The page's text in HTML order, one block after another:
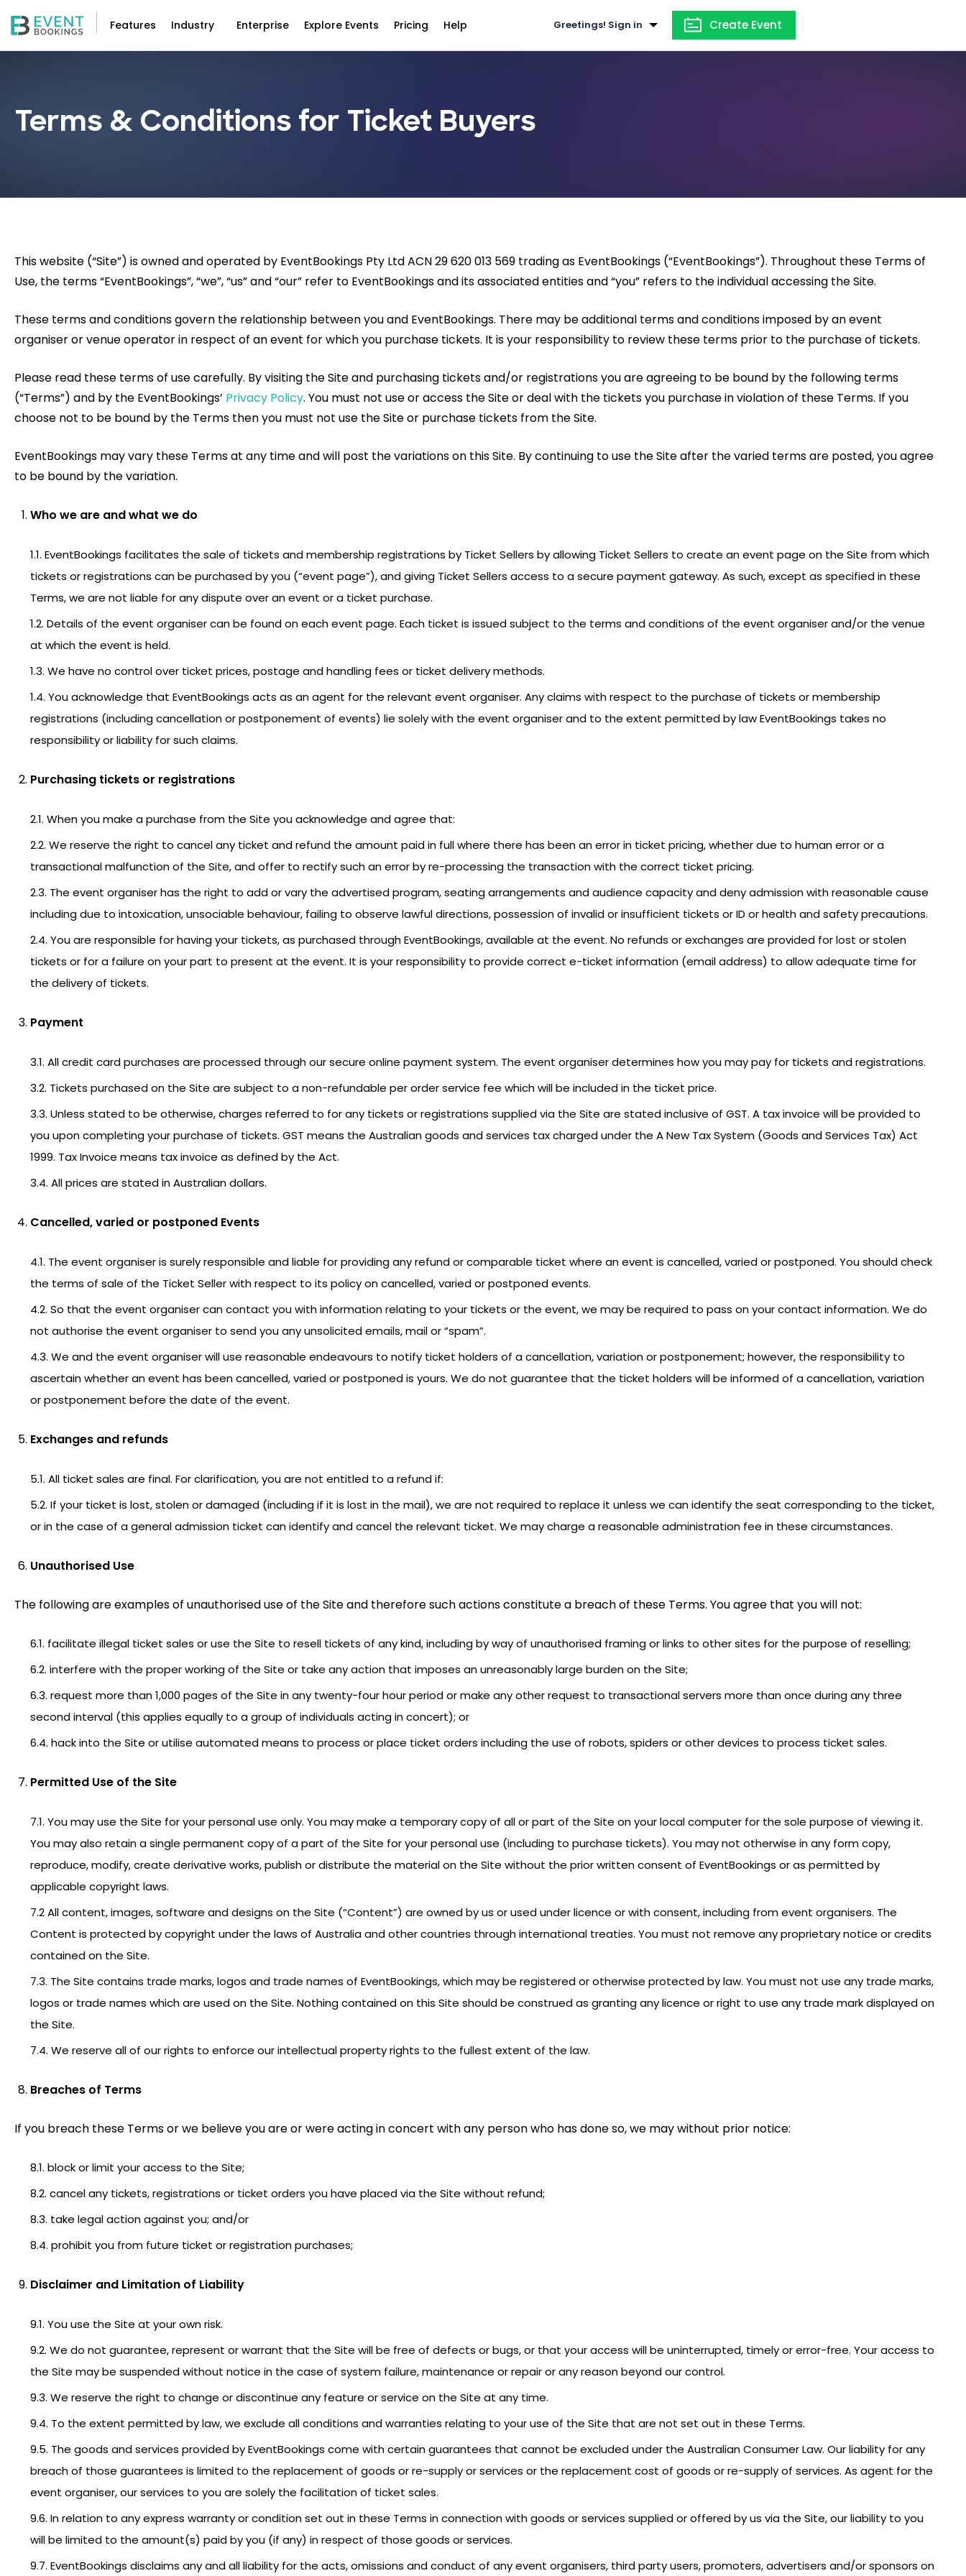
Features Industry Enterprise Explore Events Pricing Help Greetings! Sign in Create Event
Terms & Conditions for Ticket Buyers
This website (“Site”) is owned and operated by EventBookings Pty Ltd ACN 29 620 013 569 trading as EventBookings (“EventBookings”). Throughout these Terms of
Use, the terms “EventBookings”, “we”, “us” and “our” refer to EventBookings and its associated entities and “you” refers to the individual accessing the Site.
These terms and conditions govern the relationship between you and EventBookings. There may be additional terms and conditions imposed by an event
organiser or venue operator in respect of an event for which you purchase tickets. It is your responsibility to review these terms prior to the purchase of tickets.
Please read these terms of use carefully. By visiting the Site and purchasing tickets and/or registrations you are agreeing to be bound by the following terms
(“Terms”) and by the EventBookings’ Privacy Policy. You must not use or access the Site or deal with the tickets you purchase in violation of these Terms. If you
choose not to be bound by the Terms then you must not use the Site or purchase tickets from the Site.
EventBookings may vary these Terms at any time and will post the variations on this Site. By continuing to use the Site after the varied terms are posted, you agree
to be bound by the variation.
Who we are and what we do
1.1. EventBookings facilitates the sale of tickets and membership registrations by Ticket Sellers by allowing Ticket Sellers to create an event page on the Site from which
tickets or registrations can be purchased by you (“event page”), and giving Ticket Sellers access to a secure payment gateway. As such, except as specified in these
Terms, we are not liable for any dispute over an event or a ticket purchase.
1.2. Details of the event organiser can be found on each event page. Each ticket is issued subject to the terms and conditions of the event organiser and/or the venue
at which the event is held.
1.3. We have no control over ticket prices, postage and handling fees or ticket delivery methods.
1.4. You acknowledge that EventBookings acts as an agent for the relevant event organiser. Any claims with respect to the purchase of tickets or membership
registrations (including cancellation or postponement of events) lie solely with the event organiser and to the extent permitted by law EventBookings takes no
responsibility or liability for such claims.
Purchasing tickets or registrations
2.1. When you make a purchase from the Site you acknowledge and agree that:
2.2. We reserve the right to cancel any ticket and refund the amount paid in full where there has been an error in ticket pricing, whether due to human error or a
transactional malfunction of the Site, and offer to rectify such an error by re-processing the transaction with the correct ticket pricing.
2.3. The event organiser has the right to add or vary the advertised program, seating arrangements and audience capacity and deny admission with reasonable cause
including due to intoxication, unsociable behaviour, failing to observe lawful directions, possession of invalid or insufficient tickets or ID or health and safety precautions.
2.4. You are responsible for having your tickets, as purchased through EventBookings, available at the event. No refunds or exchanges are provided for lost or stolen
tickets or for a failure on your part to present at the event. It is your responsibility to provide correct e-ticket information (email address) to allow adequate time for
the delivery of tickets.
Payment
3.1. All credit card purchases are processed through our secure online payment system. The event organiser determines how you may pay for tickets and registrations.
3.2. Tickets purchased on the Site are subject to a non-refundable per order service fee which will be included in the ticket price.
3.3. Unless stated to be otherwise, charges referred to for any tickets or registrations supplied via the Site are stated inclusive of GST. A tax invoice will be provided to
you upon completing your purchase of tickets. GST means the Australian goods and services tax charged under the A New Tax System (Goods and Services Tax) Act
1999. Tax Invoice means tax invoice as defined by the Act.
3.4. All prices are stated in Australian dollars.
Cancelled, varied or postponed Events
4.1. The event organiser is surely responsible and liable for providing any refund or comparable ticket where an event is cancelled, varied or postponed. You should check
the terms of sale of the Ticket Seller with respect to its policy on cancelled, varied or postponed events.
4.2. So that the event organiser can contact you with information relating to your tickets or the event, we may be required to pass on your contact information. We do
not authorise the event organiser to send you any unsolicited emails, mail or “spam”.
4.3. We and the event organiser will use reasonable endeavours to notify ticket holders of a cancellation, variation or postponement; however, the responsibility to
ascertain whether an event has been cancelled, varied or postponed is yours. We do not guarantee that the ticket holders will be informed of a cancellation, variation
or postponement before the date of the event.
Exchanges and refunds
5.1. All ticket sales are final. For clarification, you are not entitled to a refund if:
5.2. If your ticket is lost, stolen or damaged (including if it is lost in the mail), we are not required to replace it unless we can identify the seat corresponding to the ticket,
or in the case of a general admission ticket can identify and cancel the relevant ticket. We may charge a reasonable administration fee in these circumstances.
Unauthorised Use
The following are examples of unauthorised use of the Site and therefore such actions constitute a breach of these Terms. You agree that you will not:
6.1. facilitate illegal ticket sales or use the Site to resell tickets of any kind, including by way of unauthorised framing or links to other sites for the purpose of reselling;
6.2. interfere with the proper working of the Site or take any action that imposes an unreasonably large burden on the Site;
6.3. request more than 1,000 pages of the Site in any twenty-four hour period or make any other request to transactional servers more than once during any three
second interval (this applies equally to a group of individuals acting in concert); or
6.4. hack into the Site or utilise automated means to process or place ticket orders including the use of robots, spiders or other devices to process ticket sales.
Permitted Use of the Site
7.1. You may use the Site for your personal use only. You may make a temporary copy of all or part of the Site on your local computer for the sole purpose of viewing it.
You may also retain a single permanent copy of a part of the Site for your personal use (including to purchase tickets). You may not otherwise in any form copy,
reproduce, modify, create derivative works, publish or distribute the material on the Site without the prior written consent of EventBookings or as permitted by
applicable copyright laws.
7.2 All content, images, software and designs on the Site (“Content”) are owned by us or used under licence or with consent, including from event organisers. The
Content is protected by copyright under the laws of Australia and other countries through international treaties. You must not remove any proprietary notice or credits
contained on the Site.
7.3. The Site contains trade marks, logos and trade names of EventBookings, which may be registered or otherwise protected by law. You must not use any trade marks,
logos or trade names which are used on the Site. Nothing contained on this Site should be construed as granting any licence or right to use any trade mark displayed on
the Site.
7.4. We reserve all of our rights to enforce our intellectual property rights to the fullest extent of the law.
Breaches of Terms
If you breach these Terms or we believe you are or were acting in concert with any person who has done so, we may without prior notice:
8.1. block or limit your access to the Site;
8.2. cancel any tickets, registrations or ticket orders you have placed via the Site without refund;
8.3. take legal action against you; and/or
8.4. prohibit you from future ticket or registration purchases;
Disclaimer and Limitation of Liability
9.1. You use the Site at your own risk.
9.2. We do not guarantee, represent or warrant that the Site will be free of defects or bugs, or that your access will be uninterrupted, timely or error-free. Your access to
the Site may be suspended without notice in the case of system failure, maintenance or repair or any reason beyond our control.
9.3. We reserve the right to change or discontinue any feature or service on the Site at any time.
9.4. To the extent permitted by law, we exclude all conditions and warranties relating to your use of the Site that are not set out in these Terms.
9.5. The goods and services provided by EventBookings come with certain guarantees that cannot be excluded under the Australian Consumer Law. Our liability for any
breach of those guarantees is limited to the replacement of goods or re-supply or services or the replacement cost of goods or re-supply of services. As agent for the
event organiser, our services to you are solely the facilitation of ticket sales.
9.6. In relation to any express warranty or condition set out in these Terms in connection with goods or services supplied or offered by us via the Site, our liability to you
will be limited to the amount(s) paid by you (if any) in respect of those goods or services.
9.7. EventBookings disclaims any and all liability for the acts, omissions and conduct of any event organisers, third party users, promoters, advertisers and/or sponsors on